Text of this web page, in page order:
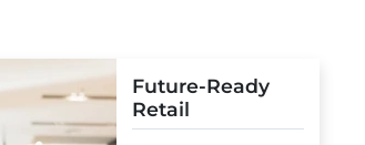
Future-Ready
Retail